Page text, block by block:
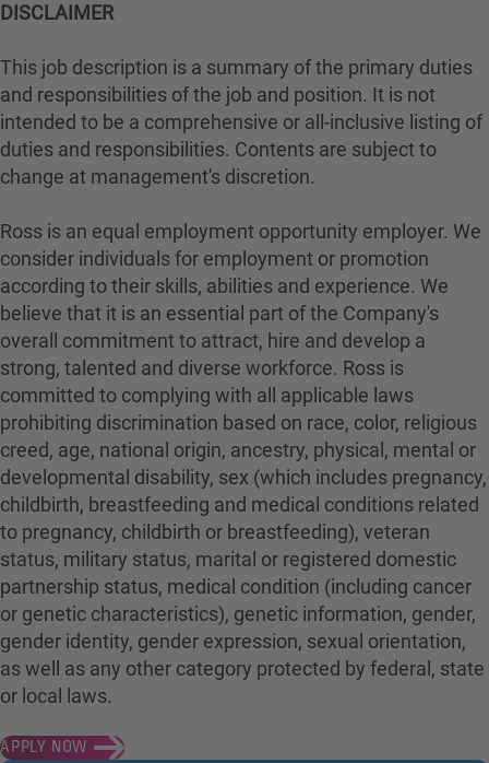
DISCLAIMER
This job description is a summary of the primary duties
and responsibilities of the job and position. It is not
intended to be a comprehensive or all-inclusive listing of
duties and responsibilities. Contents are subject to
change at management's discretion.
Ross is an equal employment opportunity employer. We
consider individuals for employment or promotion
according to their skills, abilities and experience. We
believe that it is an essential part of the Company's
overall commitment to attract, hire and develop a
strong, talented and diverse workforce. Ross is
committed to complying with all applicable laws
prohibiting discrimination based on race, color, religious
creed, age, national origin, ancestry, physical, mental or
developmental disability, sex (which includes pregnancy,
childbirth, breastfeeding and medical conditions related
to pregnancy, childbirth or breastfeeding), veteran
status, military status, marital or registered domestic
partnership status, medical condition (including cancer
or genetic characteristics), genetic information, gender,
gender identity, gender expression, sexual orientation,
as well as any other category protected by federal, state
or local laws.
APPLY NOW